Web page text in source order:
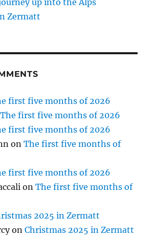
Zermatt
first five months of 2026
The first five months of 2026
first five months of 2026
onThe first five months of
first five months of 2026
onThe first five months of
2025 in Zermatt
onChristmas 2025 in Zermatt